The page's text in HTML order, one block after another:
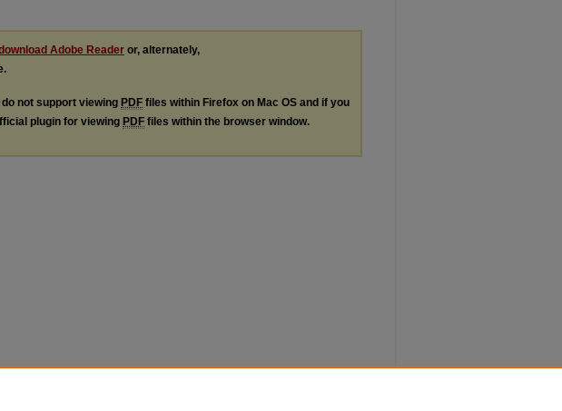
Adobe Reader or, alternately,
not support viewing PDF files within Firefox on Mac OS and if you
plugin for viewing PDF files within the browser window.